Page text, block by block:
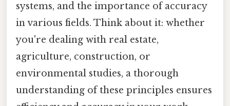
systems, and the importance of accuracy
in various fields. Think about it: whether
you're dealing with real estate,
agriculture, construction, or
environmental studies, a thorough
understanding of these principles ensures